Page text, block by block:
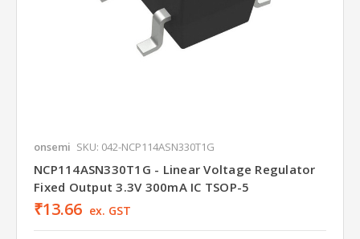
onsemi SKU: 042-NCP114ASN330T1G
NCP114ASN330T1G - Linear Voltage Regulator
Fixed Output 3.3V 300mA IC TSOP-5
₹13.66 ex. GST